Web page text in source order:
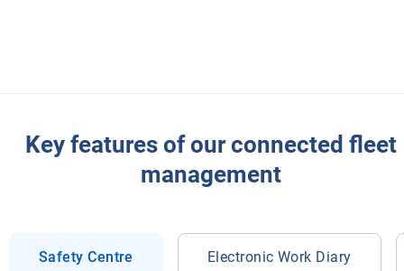
Key features of our connected fleet
management
Safety Centre Electronic Work Diary